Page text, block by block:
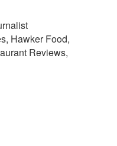
Hawker Food,
Reviews,